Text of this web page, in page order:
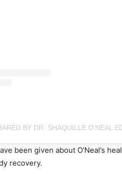
BY DR. SHAQUILLE O’NEAL
been given about O’Neal’s
recovery.